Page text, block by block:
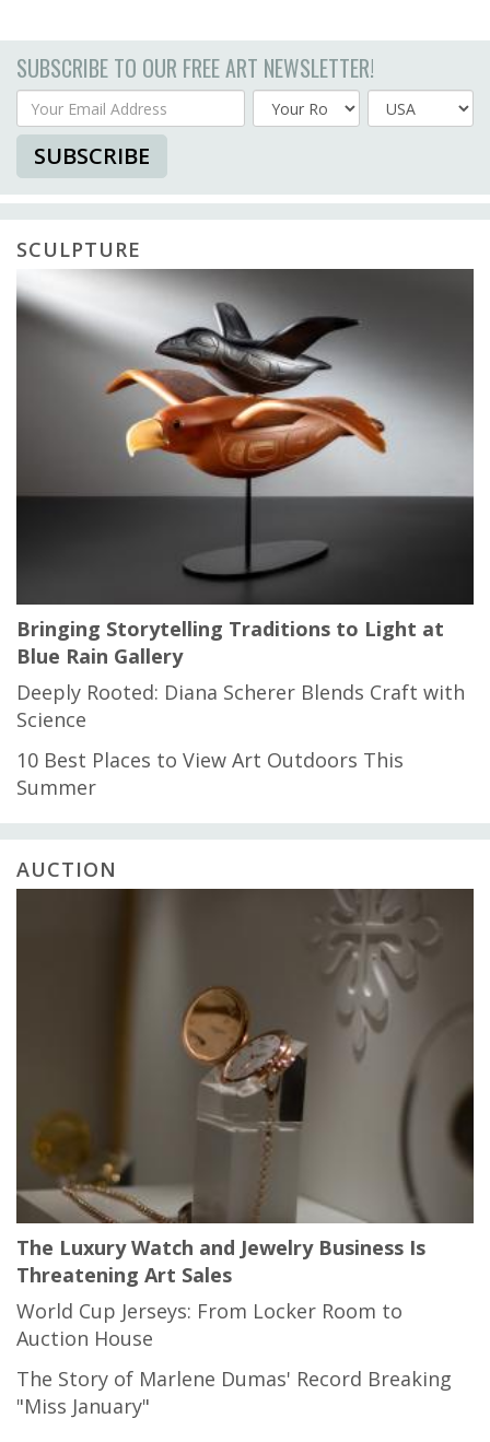
SUBSCRIBE TO OUR FREE ART NEWSLETTER!
Your Email Address
Country
SUBSCRIBE
SCULPTURE
Bringing Storytelling Traditions to Light at
Blue Rain Gallery
Deeply Rooted: Diana Scherer Blends Craft with
Science
10 Best Places to View Art Outdoors This
Summer
AUCTION
The Luxury Watch and Jewelry Business Is
Threatening Art Sales
World Cup Jerseys: From Locker Room to
Auction House
The Story of Marlene Dumas' Record Breaking
"Miss January"